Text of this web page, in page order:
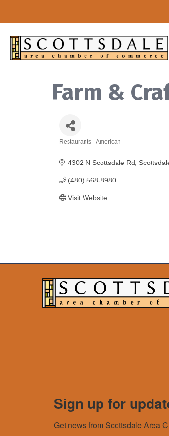
Farm &
Restaurants - American
4302 N Scottsdale Rd
(480) 568-8980
Visit Website
Sign up for
Get news from Scottsdale Area